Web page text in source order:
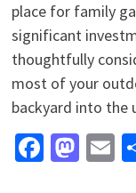
place for family
significant
thoughtfully
most of your
backyard into the